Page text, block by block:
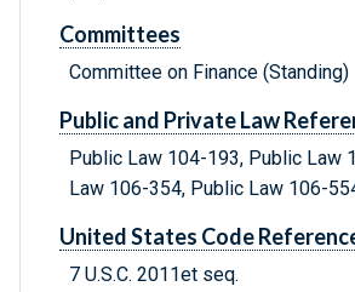
Committees
Committee on Finance (Standing)
Public and Private Law
Public Law 104-193, Public Law
Law 106-354, Public Law 106-
United States Code
7 U.S.C. 2011et seq.